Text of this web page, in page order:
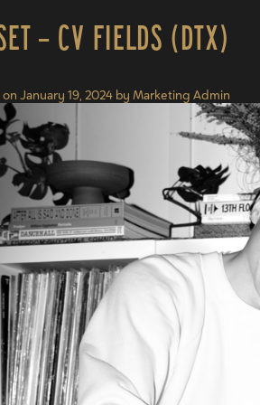
– CV Fields (DTX)
January 19, 2024 by Marketing Admin